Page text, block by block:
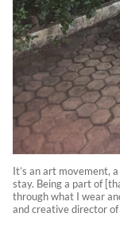
It’s an art movement,
stay. Being a part of
through what I wear
and creative director